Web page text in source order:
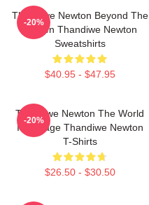
Thandiwe Newton Beyond The
Screen Thandiwe Newton
Sweatshirts
$40.95 - $47.95
-20%
Thandiwe Newton The World
Is A Stage Thandiwe Newton
T-Shirts
$26.50 - $30.50
-20%